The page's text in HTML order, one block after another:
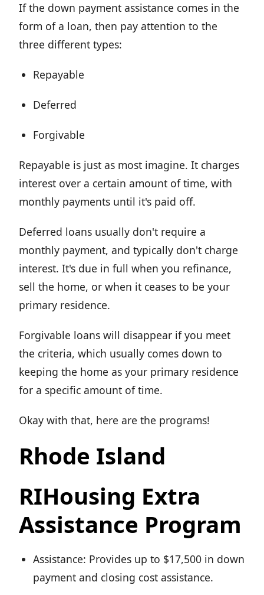
If the down payment assistance comes in the
form of a loan, then pay attention to the
three different types:
Repayable
Deferred
Forgivable
Repayable is just as most imagine. It charges
interest over a certain amount of time, with
monthly payments until it's paid off.
Deferred loans usually don't require a
monthly payment, and typically don't charge
interest. It's due in full when you refinance,
sell the home, or when it ceases to be your
primary residence.
Forgivable loans will disappear if you meet
the criteria, which usually comes down to
keeping the home as your primary residence
for a specific amount of time.
Okay with that, here are the programs!
Rhode Island
RIHousing Extra
Assistance Program
Assistance: Provides up to $17,500 in down
payment and closing cost assistance.